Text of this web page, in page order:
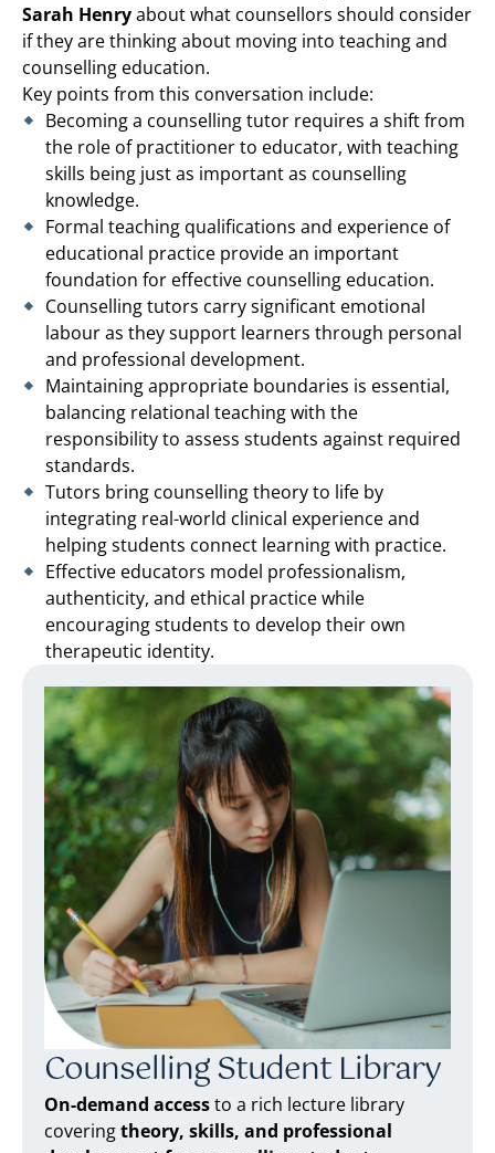
Sarah Henryabout what counsellors should consider
if they are thinking about moving into teaching and
counselling education.
Key points from this conversation include:
Becoming a counselling tutor requires a shift from
the role of practitioner to educator, with teaching
skills being just as important as counselling
knowledge.
Formal teaching qualifications and experience of
educational practice provide an important
foundation for effective counselling education.
Counselling tutors carry significant emotional
labour as they support learners through personal
and professional development.
Maintaining appropriate boundaries is essential,
balancing relational teaching with the
responsibility to assess students against required
standards.
Tutors bring counselling theory to life by
integrating real-world clinical experience and
helping students connect learning with practice.
Effective educators model professionalism,
authenticity, and ethical practice while
encouraging students to develop their own
therapeutic identity.
Counselling Student Library
On-demand accessto a rich lecture library
coveringtheory, skills, and professional